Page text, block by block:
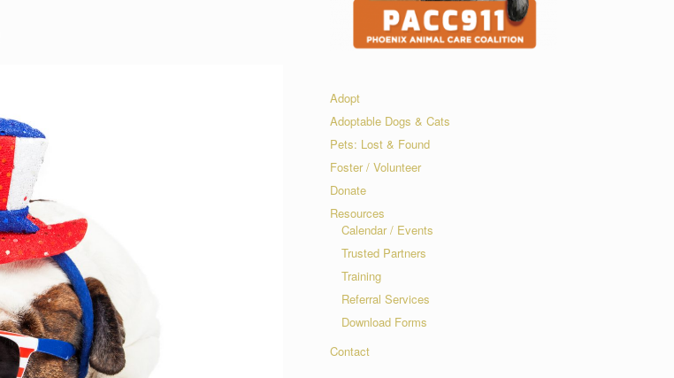
Adopt
Adoptable Dogs & Cats
Pets: Lost & Found
Foster / Volunteer
Donate
Resources
Calendar / Events
Trusted Partners
Training
Referral Services
Download Forms
Contact